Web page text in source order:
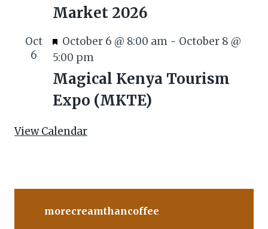
u
r
e
Market 2026
Oct
6
F
e
a
u
e
October 6 @ 8:00 am - October 8 @
5:00 pm
Magical Kenya Tourism
Expo (MKTE)
View Calendar
morecreamthancoffee